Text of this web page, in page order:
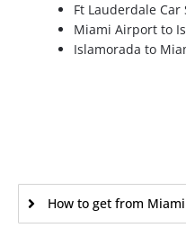
Ft Lauderdale
Miami Airport to
Islamorada to
How to get from